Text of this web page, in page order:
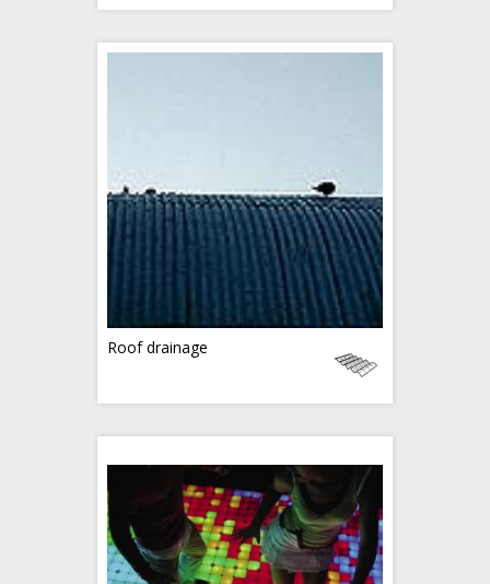
Roof drainage